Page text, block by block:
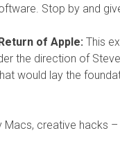
Stop by and
of Apple: This
the direction of
would lay the
Macs, creative hacks –